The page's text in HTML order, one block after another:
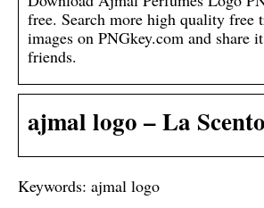
free. Search more high quality free
images on PNGkey.com and share
friends.
ajmal logo – La
Keywords: ajmal logo